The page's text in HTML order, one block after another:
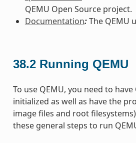
QEMU Open Source project.
Documentation:The QEMU
38.2 Running QEMU
To use QEMU, you need to
initialized as well as have the
image files and root
these general steps to run